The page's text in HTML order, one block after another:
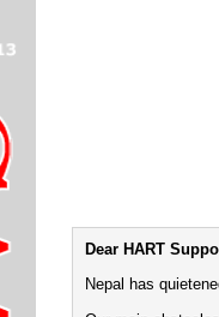
Dear HART
Nepal has